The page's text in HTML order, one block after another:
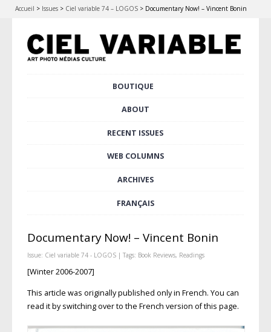
Accueil > Issues > Ciel variable 74 – LOGOS > Documentary Now! – Vincent Bonin
BOUTIQUE
ABOUT
RECENT ISSUES
WEB COLUMNS
ARCHIVES
FRANÇAIS
Documentary Now! – Vincent Bonin
Issue: Ciel variable 74 - LOGOS| Tags: Book Reviews, Readings
[Winter 2006-2007]
This article was originally published only in French. You can
read it by switching over to the French version of this page.